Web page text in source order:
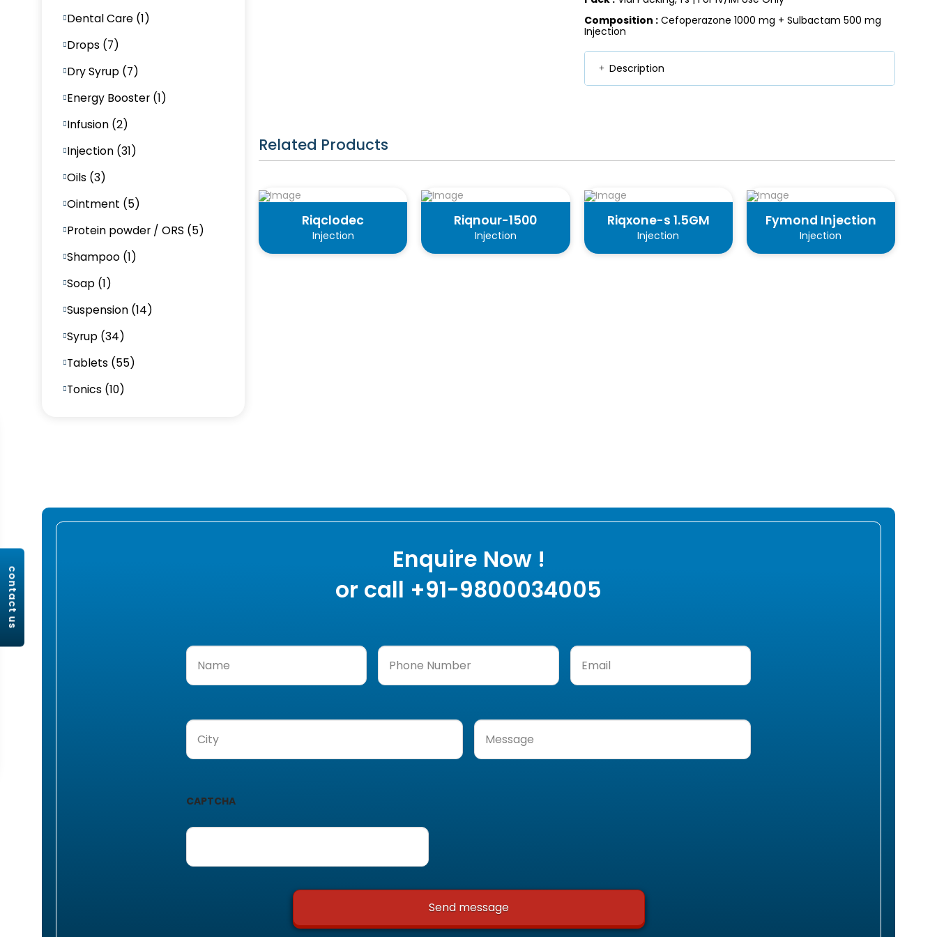
Dental Care (1)
Drops (7)
Dry Syrup (7)
Energy Booster (1)
Infusion (2)
Injection (31)
Oils (3)
Ointment (5)
Protein powder / ORS (5)
Shampoo (1)
Soap (1)
Suspension (14)
Syrup (34)
Tablets (55)
Tonics (10)
Composition : Cefoperazone 1000 mg + Sulbactam 500 mg
Injection
Description
Related Products
Riqclodec
Injection
Riqnour-1500
Injection
Riqxone-s 1.5GM
Injection
Fymond Injection
Injection
Enquire Now !
or call +91-9800034005
Name
Phone
Number(Required)
Email
City Message
CAPTCHA
contact us